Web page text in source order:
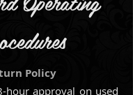
Policy
hour approval on used